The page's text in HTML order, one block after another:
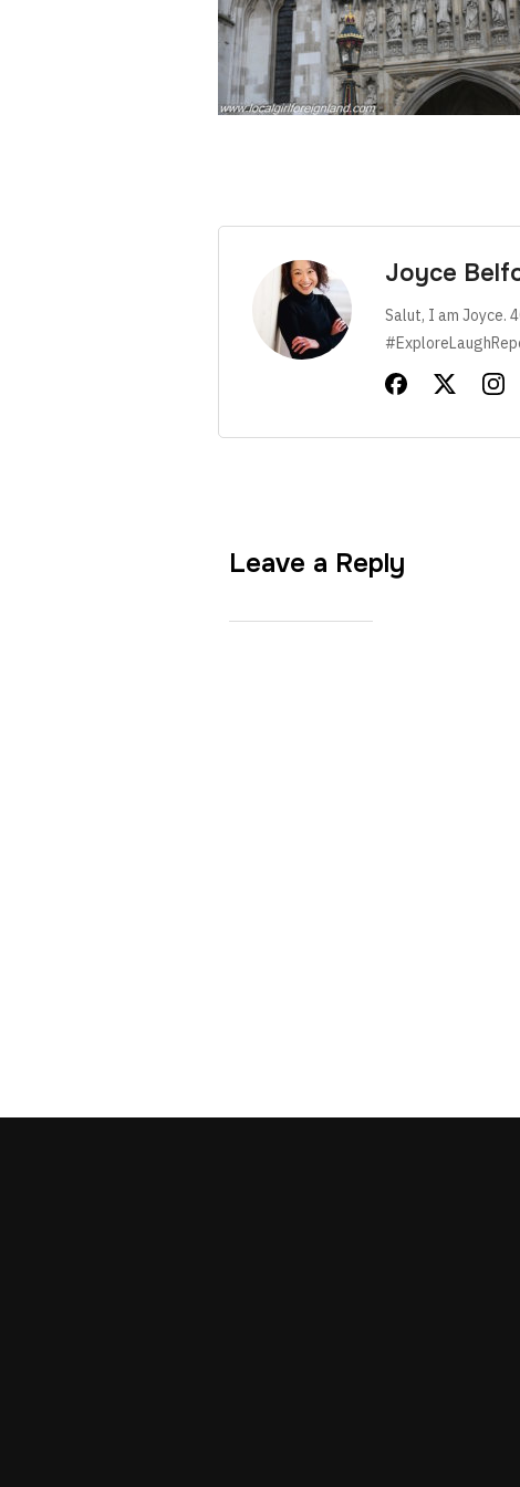
Joyce
Salut, I am Joyce.
Leave a Reply